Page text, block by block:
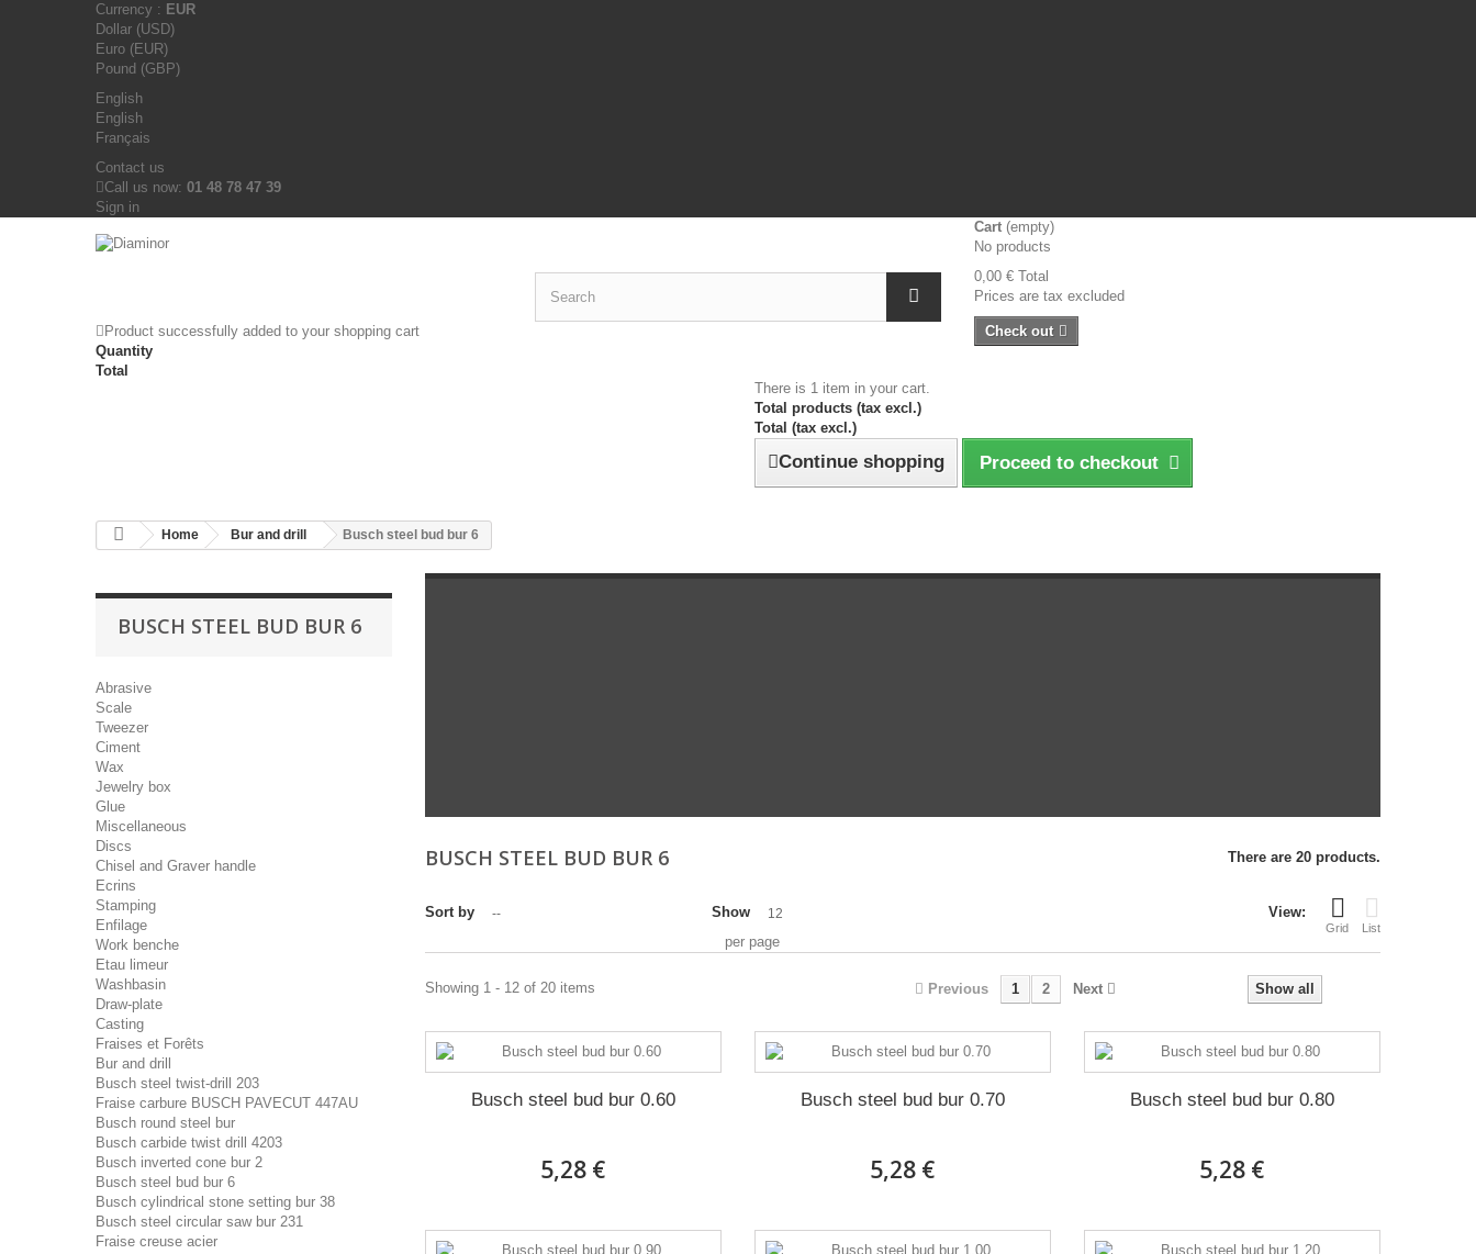
Currency : EUR
Dollar (USD)
Euro (EUR)
Pound (GBP)
English
English
Français
Contact us
Call us now: 01 48 78 47 39
Sign in
Cart (empty)
No products
0,00 € Total
Prices are tax excluded
Check out
Product successfully added to your shopping cart
Quantity
Total
There is 1 item in your cart.
Total products (tax excl.)
Total (tax excl.)
Continue shopping Proceed to checkout
Home Bur and drill Busch steel bud bur 6
BUSCH STEEL BUD BUR 6
Abrasive
Scale
Tweezer
Ciment
Wax
Jewelry box
Glue
Miscellaneous
Discs
Chisel and Graver handle
Ecrins
Stamping
Enfilage
Work benche
Etau limeur
Washbasin
Draw-plate
Casting
Fraises et Forêts
Bur and drill
Busch steel twist-drill 203
Fraise carbure BUSCH PAVECUT 447AU
Busch round steel bur
Busch carbide twist drill 4203
Busch inverted cone bur 2
Busch steel bud bur 6
Busch cylindrical stone setting bur 38
Busch steel circular saw bur 231
Fraise creuse acier
BUSCH STEEL BUD BUR 6 There are 20 products.
View:
Grid List
Sort by -- Show 12
per page
Show all
Previous 1 2 Next
Showing 1 - 12 of 20 items
Busch steel bud bur 0.60
5,28 €
Busch steel bud bur 0.70
5,28 €
Busch steel bud bur 0.80
5,28 €